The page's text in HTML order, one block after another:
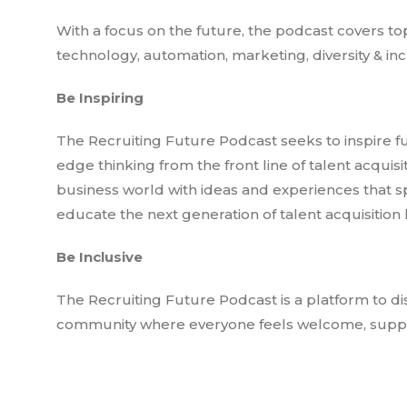
With a focus on the future, the podcast covers
technology, automation, marketing, diversity &
Be Inspiring
The Recruiting Future Podcast seeks to inspire
edge thinking from the front line of talent
business world with ideas and experiences that
educate the next generation of talent acquisition
Be Inclusive
The Recruiting Future Podcast is a platform to
community where everyone feels welcome,